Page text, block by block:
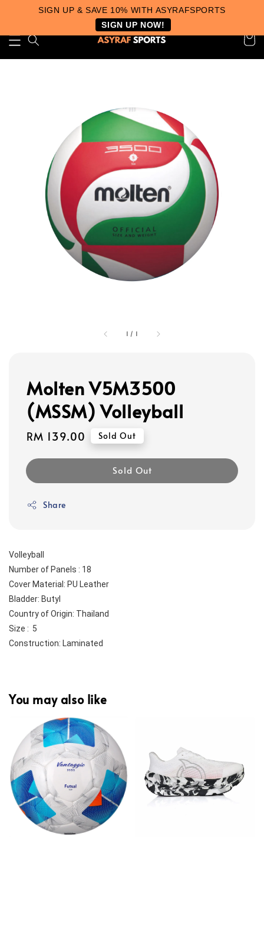
SIGN UP & SAVE 10% WITH ASYRAFSPORTS
SIGN UP NOW!
1 / 1
Molten V5M3500
(MSSM) Volleyball
Regular
RM 139.00 Sold Out
Sold Out
Share
Volleyball
Number of Panels : 18
Cover Material: PU Leather
Bladder: Butyl
Country of Origin: Thailand
Size :  5
Construction: Laminated
You may also like